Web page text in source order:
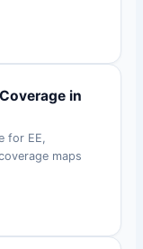
in
for EE,
maps